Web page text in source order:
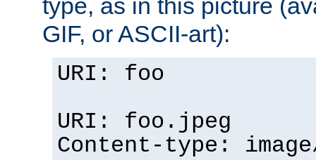
type, as in this picture
GIF, or ASCII-art):
URI: foo
URI: foo.jpeg
Content-type: